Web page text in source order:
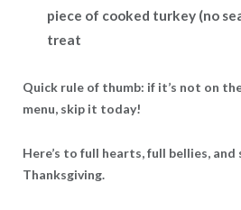
piece of cooked turkey (no
treat
Quick rule of thumb: if it’s not on
menu, skip it today!
Here’s to full hearts, full bellies,
Thanksgiving.